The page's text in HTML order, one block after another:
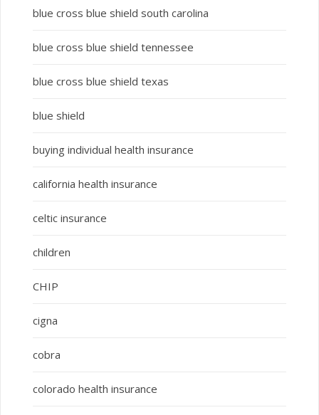
blue cross blue shield south carolina
blue cross blue shield tennessee
blue cross blue shield texas
blue shield
buying individual health insurance
california health insurance
celtic insurance
children
CHIP
cigna
cobra
colorado health insurance